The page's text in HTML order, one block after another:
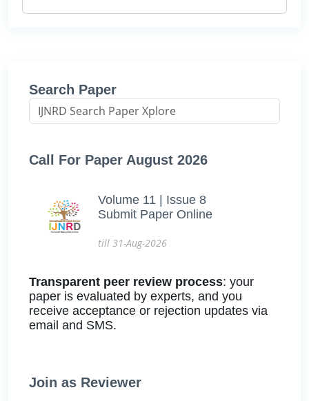
Search Paper
Call For Paper August 2026
Volume 11 | Issue 8
Submit Paper Online
till 31-Aug-2026
Transparent peer review process: your
paper is evaluated by experts, and you
receive acceptance or rejection updates via
email and SMS.
Join as Reviewer